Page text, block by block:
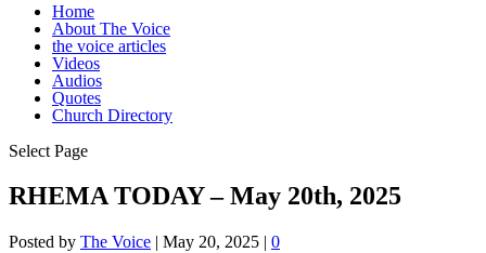
Home
About The Voice
the voice articles
Videos
Audios
Quotes
Church Directory
Select Page
RHEMA TODAY – May 20th, 2025
Posted by The Voice | May 20, 2025 | 0